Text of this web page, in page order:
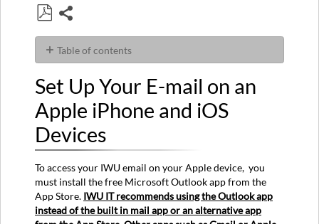
as
PDF
Table of contents
Up
Your
E-
mail
on
an
Apple
iPhone
and
iOS
Set Up Your E-mail on an
Apple iPhone and iOS
Devices
To access your IWU email on your Apple device, you
must install the free Microsoft Outlook app from the
App Store. IWU IT recommends using the Outlook app
instead of the built in mail app or an alternative app